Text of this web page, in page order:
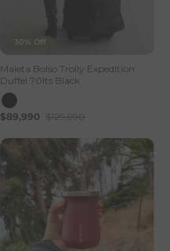
30% Off
Maleta Bolso Trolly Expedition
Duffel 70lts Black
$89,990 $129,990